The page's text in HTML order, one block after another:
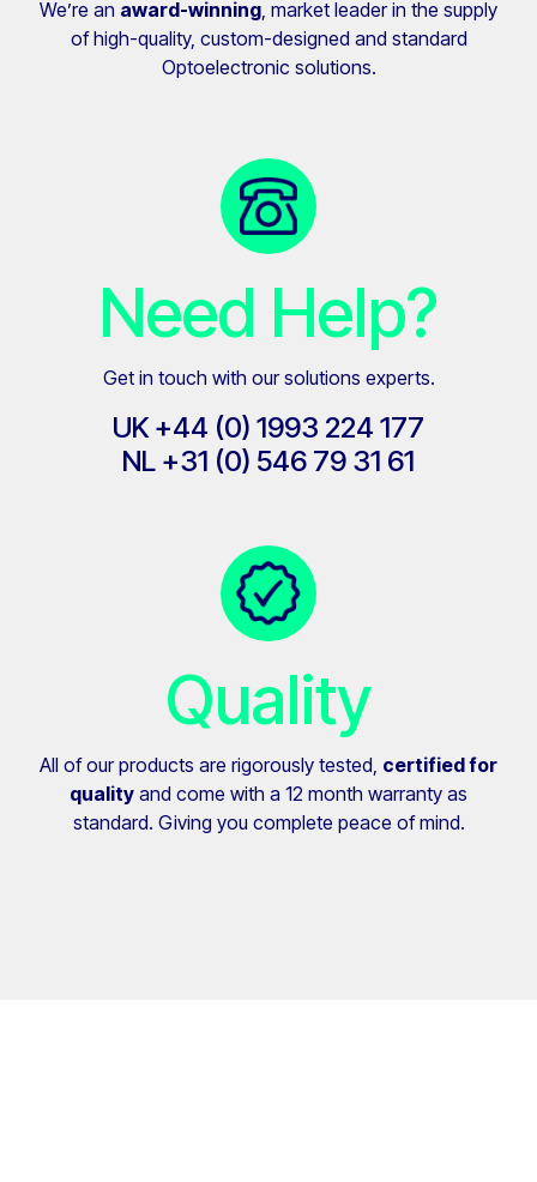
We’re an award-winning, market leader in the supply
of high-quality, custom-designed and standard
Optoelectronic solutions.
Need Help?
Get in touch with our solutions experts.
UK+44 (0) 1993 224 177
NL +31 (0) 546 79 31 61
Quality
All of our products are rigorously tested, certified for
quality and come with a 12 month warranty as
standard. Giving you complete peace of mind.